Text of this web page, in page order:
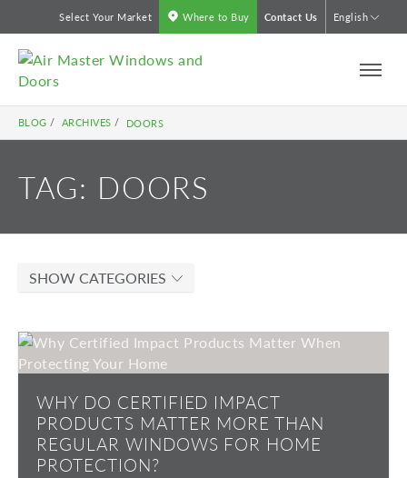
to
content
Select Your Market Where to Buy Contact Us English
BLOG / ARCHIVES / DOORS
TAG: DOORS
SHOW CATEGORIES
WHY DO CERTIFIED IMPACT
PRODUCTS MATTER MORE THAN
REGULAR WINDOWS FOR HOME
PROTECTION?